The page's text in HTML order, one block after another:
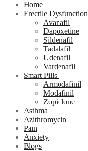
Home
Erectile Dysfunction
Avanafil
Dapoxetine
Sildenafil
Tadalafil
Udenafil
Vardenafil
Smart Pills
Armodafinil
Modafinil
Zopiclone
Asthma
Azithromycin
Pain
Anxiety
Blogs